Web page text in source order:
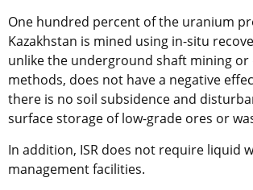
One hundred percent of the uranium
Kazakhstan is mined using in-situ
unlike the underground shaft mining
methods, does not have a negative
there is no soil subsidence and
surface storage of low-grade ores or
In addition, ISR does not require liquid
management facilities.